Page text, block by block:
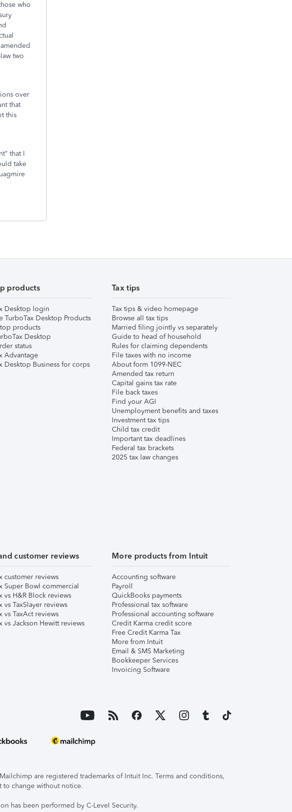
who
two
over
that
this
that I
take
products
Desktop login
TurboTax Desktop Products
products
Desktop
status
Advantage
Desktop Business for corps
Tax tips
Tax tips & video homepage
Browse all tax tips
Married filing jointly vs separately
Guide to head of household
Rules for claiming dependents
File taxes with no income
About form 1099-NEC
Amended tax return
Capital gains tax rate
File back taxes
Find your AGI
Unemployment benefits and taxes
Investment tax tips
Child tax credit
Important tax deadlines
Federal tax brackets
2025 tax law changes
customer reviews
customer reviews
Super Bowl commercial
vs H&R Block reviews
vs TaxSlayer reviews
vs TaxAct reviews
vs Jackson Hewitt reviews
More products from Intuit
Accounting software
Payroll
QuickBooks payments
Professional tax software
Professional accounting software
Credit Karma credit score
Free Credit Karma Tax
More from Intuit
Email & SMS Marketing
Bookkeeper Services
Invoicing Software
are registered trademarks of Intuit Inc. Terms and conditions,
to change without notice.
has been performed by C-Level Security.